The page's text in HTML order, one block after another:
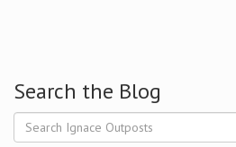
Search the Blog